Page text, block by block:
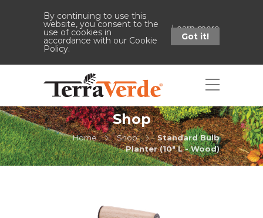
By continuing to use this
website, you consent to the
use of cookies in
accordance with our Cookie
Policy.
Learn more
Got it!
Shop
Home Shop
Standard Bulb
Planter (10" L - Wood)